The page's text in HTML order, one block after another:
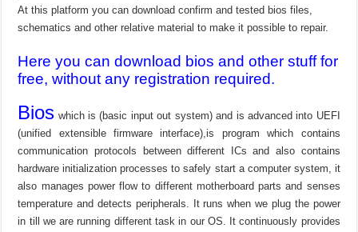
At this platform you can download confirm and tested bios files,
schematics and other relative material to make it possible to repair.
Here you can download bios and other stuff for
free, without any registration required.
Bios which is (basic input out system) and is advanced into UEFI
(unified extensible firmware interface),is program which contains
communication protocols between different ICs and also contains
hardware initialization processes to safely start a computer system, it
also manages power flow to different motherboard parts and senses
temperature and detects peripherals. It runs when we plug the power
in till we are running different task in our OS. It continuously provides